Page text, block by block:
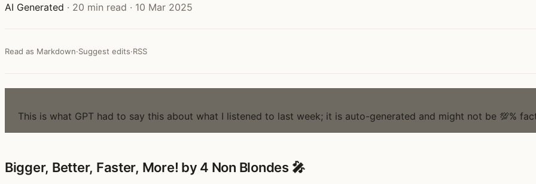
AI Generated · 20 min read · 10 Mar 2025
Read as Markdown·Suggest edits·RSS
This is what GPT had to say this about what I listened to last week; it is auto-generated and might not be 💯%
Bigger, Better, Faster, More! by 4 Non Blondes 🎤